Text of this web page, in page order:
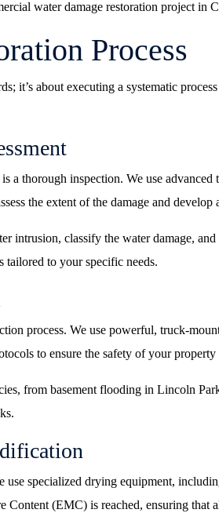
water damage restoration project in
Process
it’s about executing a systematic
a thorough inspection. We use
the extent of the damage and develop
intrusion, classify the water damage,
tailored to your specific needs.
process. We use powerful, truck-
to ensure the safety of your property
from basement flooding in Lincoln
specialized drying equipment,
(EMC) is reached, ensuring that